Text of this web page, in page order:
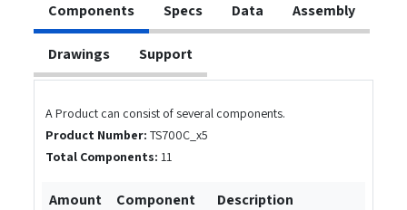
Components Specs Data Assembly
Drawings Support
A Product can consist of several components.
Product Number: TS700C_x5
Total Components: 11
Amount Component
Description